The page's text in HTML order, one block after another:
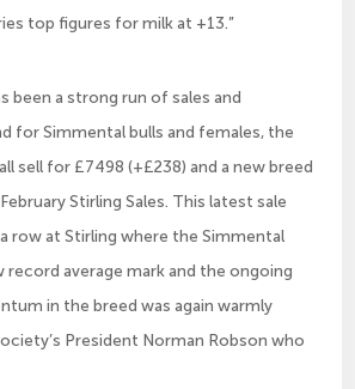
top figures for milk at +13.”
been a strong run of sales and
for Simmental bulls and females, the
sell for £7498 (+£238) and a new breed
Stirling Sales. This latest sale
row at Stirling where the Simmental
record average mark and the ongoing
in the breed was again warmly
President Norman Robson who